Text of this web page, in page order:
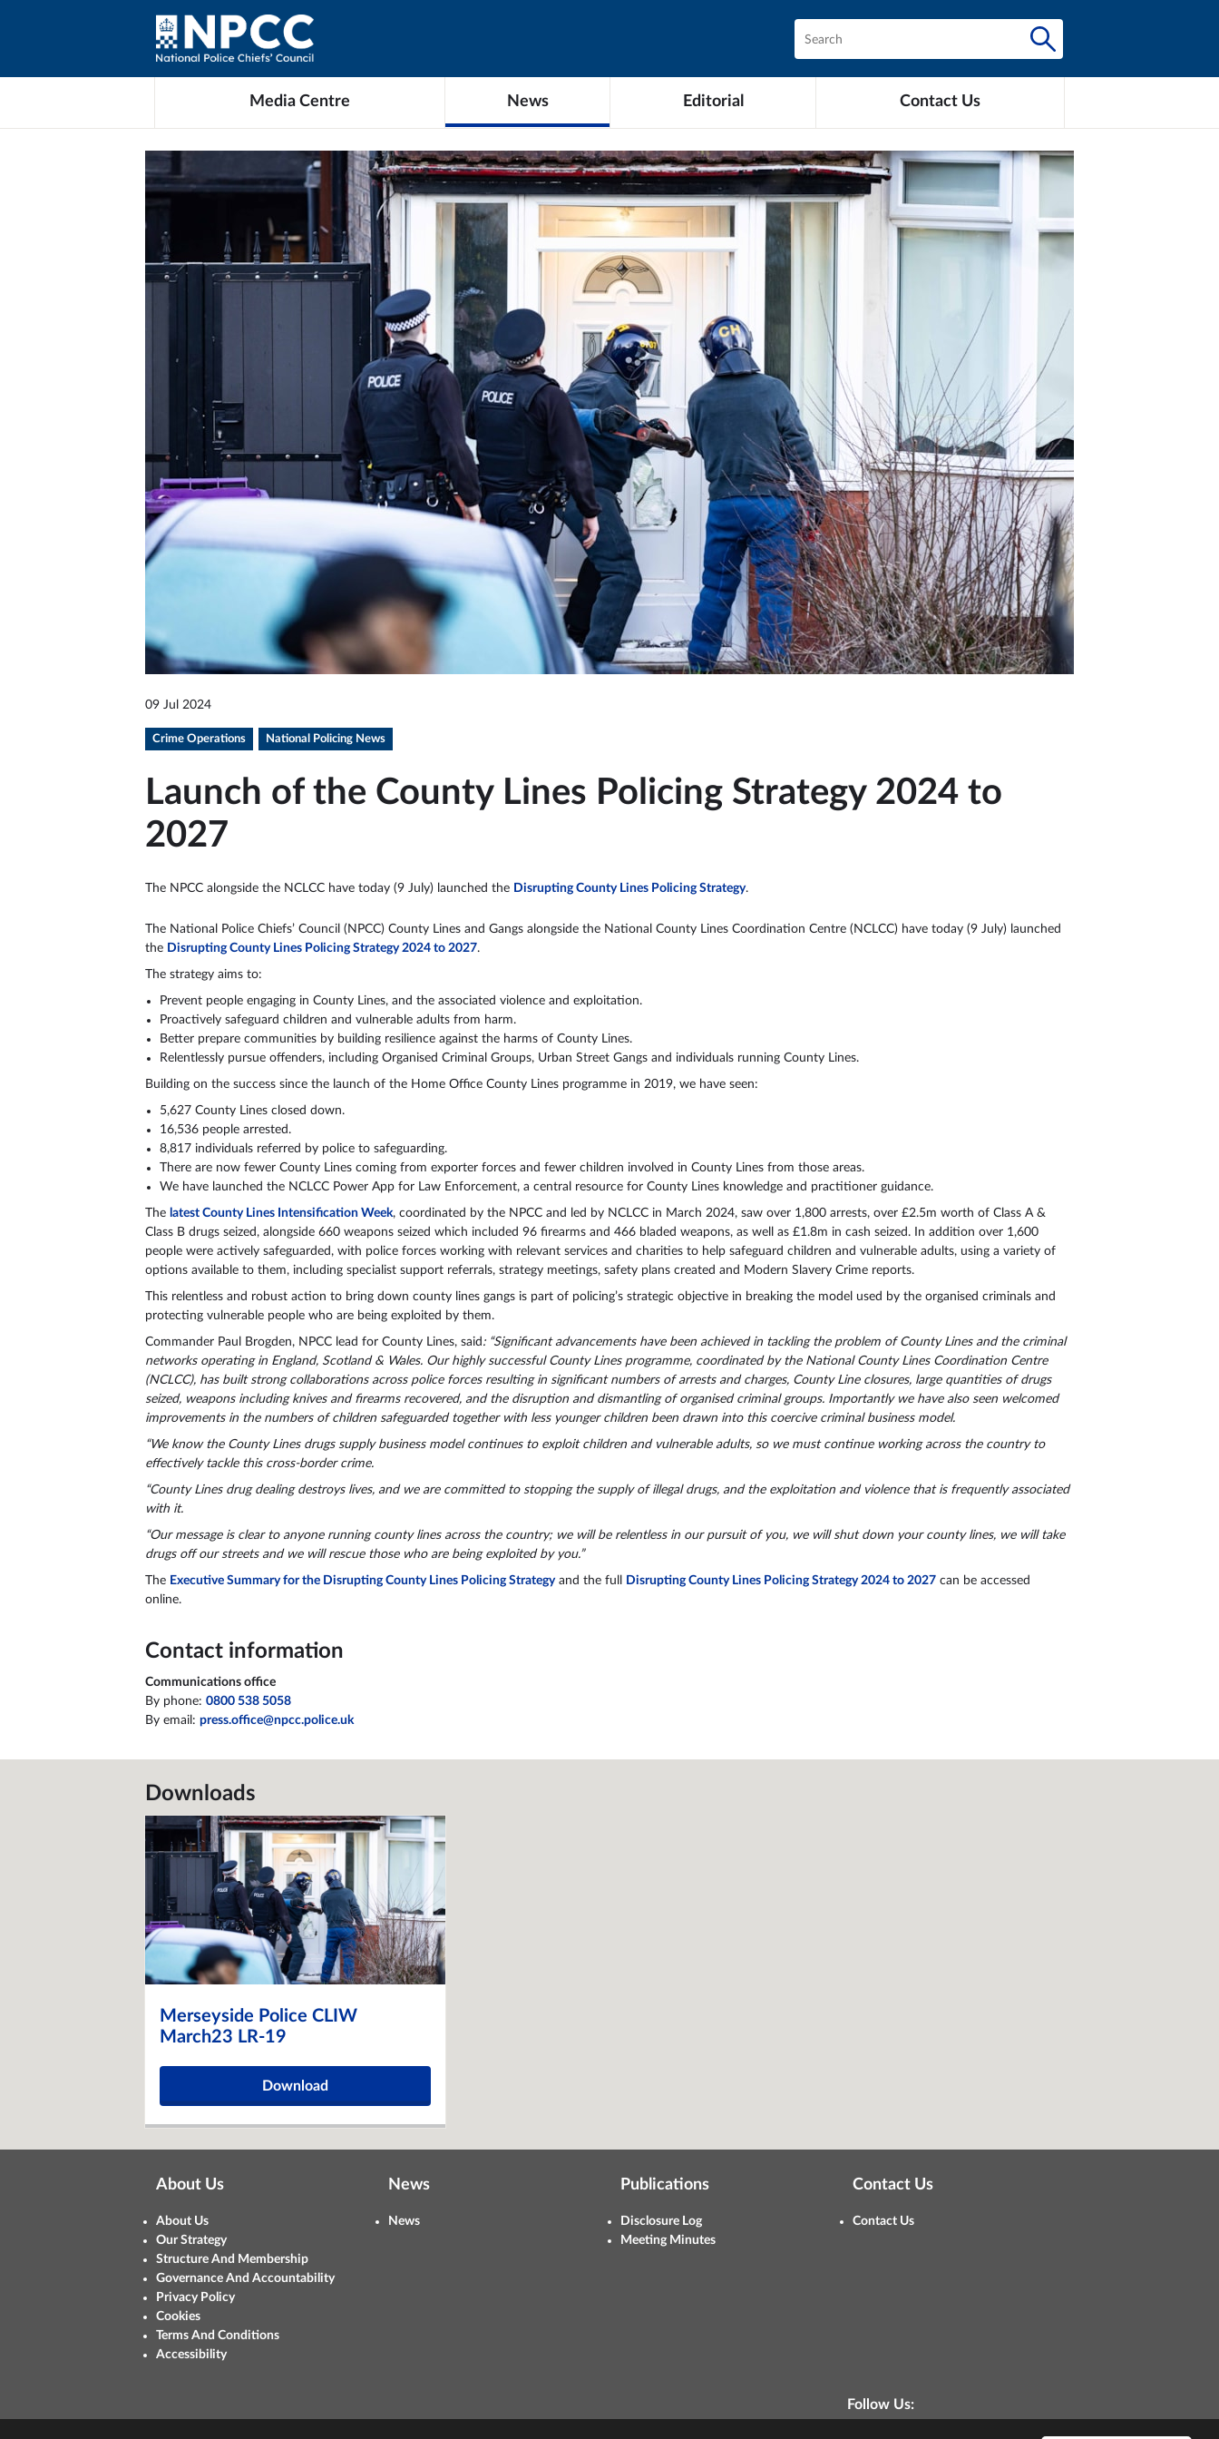
Media Centre News Editorial Contact Us
09 Jul 2024
Crime Operations National Policing News
Launch of the County Lines Policing Strategy 2024 to
2027
The NPCC alongside the NCLCC have today (9 July) launched the Disrupting County Lines Policing Strategy.
The National Police Chiefs’ Council (NPCC) County Lines and Gangs alongside the National County Lines Coordination Centre (NCLCC) have today (9 July) launched
the Disrupting County Lines Policing Strategy 2024 to 2027.
The strategy aims to:
Prevent people engaging in County Lines, and the associated violence and exploitation.
Proactively safeguard children and vulnerable adults from harm.
Better prepare communities by building resilience against the harms of County Lines.
Relentlessly pursue offenders, including Organised Criminal Groups, Urban Street Gangs and individuals running County Lines.
Building on the success since the launch of the Home Office County Lines programme in 2019, we have seen:
5,627 County Lines closed down.
16,536 people arrested.
8,817 individuals referred by police to safeguarding.
There are now fewer County Lines coming from exporter forces and fewer children involved in County Lines from those areas.
We have launched the NCLCC Power App for Law Enforcement, a central resource for County Lines knowledge and practitioner guidance.
The latest County Lines Intensification Week, coordinated by the NPCC and led by NCLCC in March 2024, saw over 1,800 arrests, over £2.5m worth of Class A &
Class B drugs seized, alongside 660 weapons seized which included 96 firearms and 466 bladed weapons, as well as £1.8m in cash seized. In addition over 1,600
people were actively safeguarded, with police forces working with relevant services and charities to help safeguard children and vulnerable adults, using a variety of
options available to them, including specialist support referrals, strategy meetings, safety plans created and Modern Slavery Crime reports.
This relentless and robust action to bring down county lines gangs is part of policing’s strategic objective in breaking the model used by the organised criminals and
protecting vulnerable people who are being exploited by them.
Commander Paul Brogden, NPCC lead for County Lines, said : “Significant advancements have been achieved in tackling the problem of County Lines and the criminal
networks operating in England, Scotland & Wales. Our highly successful County Lines programme, coordinated by the National County Lines Coordination Centre
(NCLCC), has built strong collaborations across police forces resulting in significant numbers of arrests and charges, County Line closures, large quantities of drugs
seized, weapons including knives and firearms recovered, and the disruption and dismantling of organised criminal groups. Importantly we have also seen welcomed
improvements in the numbers of children safeguarded together with less younger children been drawn into this coercive criminal business model.
“We know the County Lines drugs supply business model continues to exploit children and vulnerable adults, so we must continue working across the country to
effectively tackle this cross-border crime.
“County Lines drug dealing destroys lives, and we are committed to stopping the supply of illegal drugs, and the exploitation and violence that is frequently associated
with it.
“Our message is clear to anyone running county lines across the country; we will be relentless in our pursuit of you, we will shut down your county lines, we will take
drugs off our streets and we will rescue those who are being exploited by you.”
The Executive Summary for the Disrupting County Lines Policing Strategyand the full Disrupting County Lines Policing Strategy 2024 to 2027 can be accessed
online.
Contact information
Communications office
By phone: 0800 538 5058
By email: press.office@npcc.police.uk
Downloads
Merseyside Police CLIW
March23 LR-19
Download
About Us
About Us
Our Strategy
Structure And Membership
Governance And Accountability
Privacy Policy
Cookies
Terms And Conditions
Accessibility
News
News
Publications
Disclosure Log
Meeting Minutes
Contact Us
Contact Us
Follow Us: